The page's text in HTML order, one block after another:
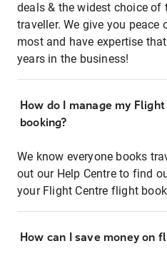
deals & the widest choice of
traveller. We give you
most and have expertise
years in the business!
How do I manage my
booking?
We know everyone books
out our Help Centre to find
your Flight Centre flight
How can I save money on